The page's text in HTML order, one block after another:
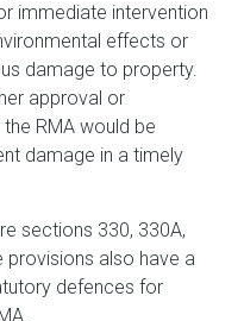
immediate intervention
effects or
damage to property.
approval or
RMA would be
damage in a timely
sections 330, 330A,
provisions also have a
defences for